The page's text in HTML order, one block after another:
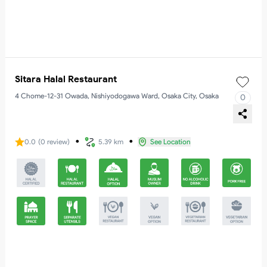
Sitara Halal Restaurant
4 Chome-12-31 Owada, Nishiyodogawa Ward, Osaka City, Osaka 0
0.0 (0 review) ・ 5.39 km ・ See Location